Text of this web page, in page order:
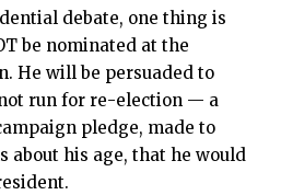
debate, one thing is
be nominated at the
He will be persuaded to
run for re-election — a
pledge, made to
about his age, that he would